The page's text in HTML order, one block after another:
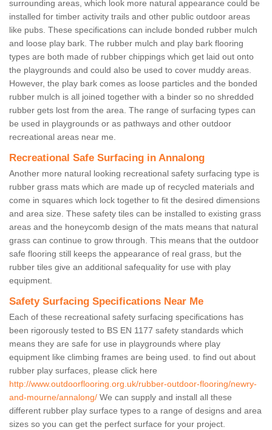
surrounding areas, which look more natural appearance could be
installed for timber activity trails and other public outdoor areas
like pubs. These specifications can include bonded rubber mulch
and loose play bark. The rubber mulch and play bark flooring
types are both made of rubber chippings which get laid out onto
the playgrounds and could also be used to cover muddy areas.
However, the play bark comes as loose particles and the bonded
rubber mulch is all joined together with a binder so no shredded
rubber gets lost from the area. The range of surfacing types can
be used in playgrounds or as pathways and other outdoor
recreational areas near me.
Recreational Safe Surfacing in Annalong
Another more natural looking recreational safety surfacing type is
rubber grass mats which are made up of recycled materials and
come in squares which lock together to fit the desired dimensions
and area size. These safety tiles can be installed to existing grass
areas and the honeycomb design of the mats means that natural
grass can continue to grow through. This means that the outdoor
safe flooring still keeps the appearance of real grass, but the
rubber tiles give an additional safequality for use with play
equipment.
Safety Surfacing Specifications Near Me
Each of these recreational safety surfacing specifications has
been rigorously tested to BS EN 1177 safety standards which
means they are safe for use in playgrounds where play
equipment like climbing frames are being used. to find out about
rubber play surfaces, please click here
http://www.outdoorflooring.org.uk/rubber-outdoor-flooring/newry-
and-mourne/annalong/ We can supply and install all these
different rubber play surface types to a range of designs and area
sizes so you can get the perfect surface for your project.